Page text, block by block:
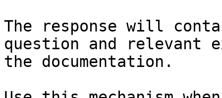
The response will
question and relevant
the documentation.